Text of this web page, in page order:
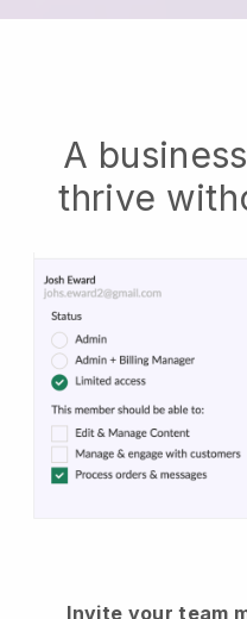
A
thrive
Invite your team